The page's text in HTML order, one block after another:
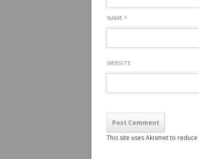
NAME *
WEBSITE
This site uses Akismet to reduce